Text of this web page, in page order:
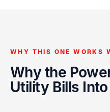
WHY THIS ONE WORKS
Why the
Utility Bills